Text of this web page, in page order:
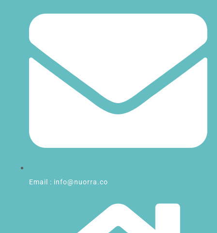
Email : info@nuorra.co